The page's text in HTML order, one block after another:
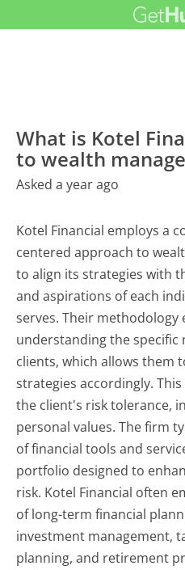
What is Kotel
to wealth
Asked a year ago
Kotel Financial employs a
centered approach to
to align its strategies with
and aspirations of each
serves. Their methodology
understanding the specific
clients, which allows them
strategies accordingly.
the client's risk tolerance,
personal values. The firm
of financial tools and
portfolio designed to
risk. Kotel Financial often
of long-term financial
investment management,
planning, and retirement